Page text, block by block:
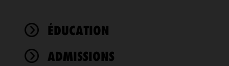
ÉDUCATION
ADMISSIONS
cookies to
improve the